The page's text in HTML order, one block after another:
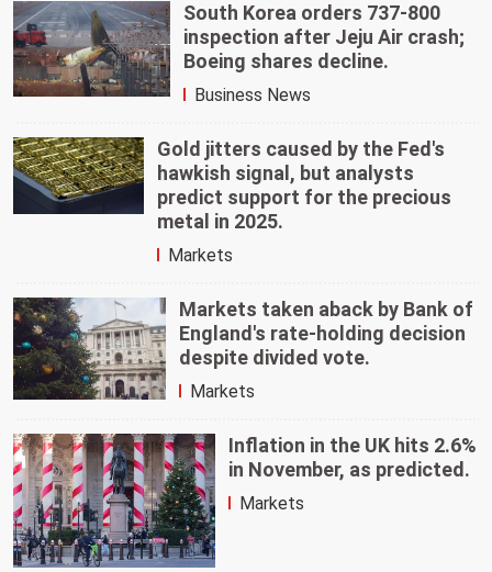
South Korea orders 737-800
inspection after Jeju Air crash;
Boeing shares decline.
Business News
Gold jitters caused by the Fed's
hawkish signal, but analysts
predict support for the precious
metal in 2025.
Markets
Markets taken aback by Bank of
England's rate-holding decision
despite divided vote.
Markets
Inflation in the UK hits 2.6%
in November, as predicted.
Markets